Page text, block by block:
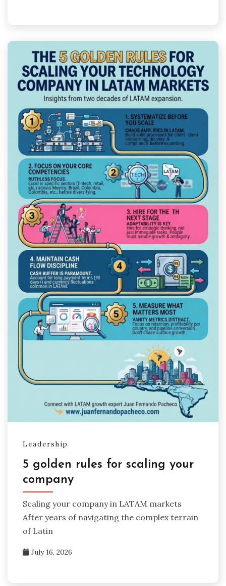
Leadership
5 golden rules for scaling your
company
Scaling your company in LATAM markets
After years of navigating the complex terrain
of Latin
July 16, 2026